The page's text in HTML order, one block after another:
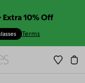
Extra 10% Off
Terms